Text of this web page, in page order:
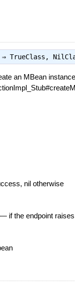
TrueClass ,
an MBean
nil otherwise
— if the endpoint